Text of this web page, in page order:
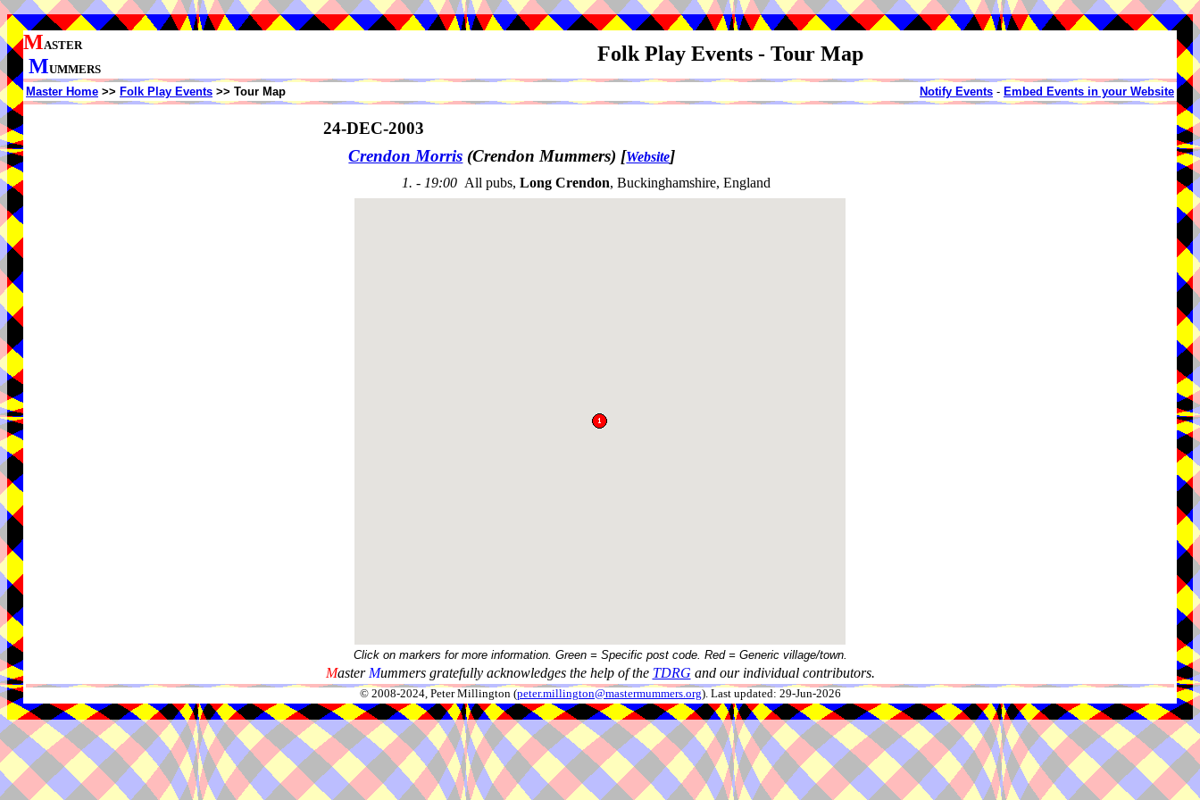
MASTER
MUMMERS
Folk Play Events - Tour Map
Master Home >> Folk Play Events >> Tour Map Notify Events - Embed Events in your Website
24-DEC-2003
Crendon Morris (Crendon Mummers) [Website]
1. - 19:00 All pubs, Long Crendon, Buckinghamshire, England
Click on markers for more information. Green = Specific post code. Red = Generic village/town.
Master Mummers gratefully acknowledges the help of the TDRG and our individual contributors.
© 2008-2024, Peter Millington (peter.millington@mastermummers.org). Last updated: 29-Jun-2026